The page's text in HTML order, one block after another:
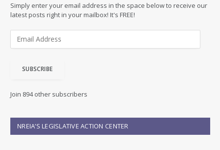
Simply enter your email address in the space below to receive our
latest posts right in your mailbox! It's FREE!
d
e
s
SUBSCRIBE
Join 894 other subscribers
NREIA’S LEGISLATIVE ACTION CENTER